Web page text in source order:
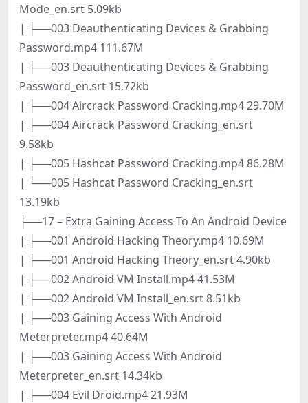
Mode_en.srt 5.09kb
| ├──003 Deauthenticating Devices & Grabbing
Password.mp4 111.67M
| ├──003 Deauthenticating Devices & Grabbing
Password_en.srt 15.72kb
| ├──004 Aircrack Password Cracking.mp4 29.70M
| ├──004 Aircrack Password Cracking_en.srt
9.58kb
| ├──005 Hashcat Password Cracking.mp4 86.28M
| └──005 Hashcat Password Cracking_en.srt
13.19kb
├──17 – Extra Gaining Access To An Android Device
| ├──001 Android Hacking Theory.mp4 10.69M
| ├──001 Android Hacking Theory_en.srt 4.90kb
| ├──002 Android VM Install.mp4 41.53M
| ├──002 Android VM Install_en.srt 8.51kb
| ├──003 Gaining Access With Android
Meterpreter.mp4 40.64M
| ├──003 Gaining Access With Android
Meterpreter_en.srt 14.34kb
| ├──004 Evil Droid.mp4 21.93M